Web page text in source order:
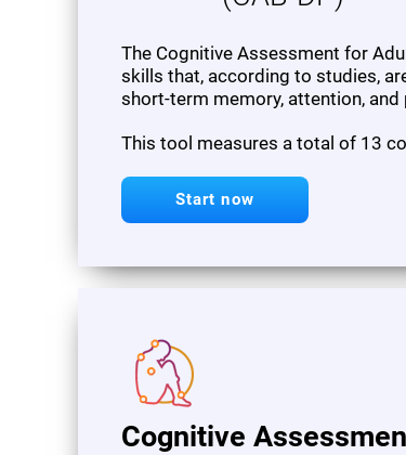
The Cognitive Assessment for
skills that, according to studies,
short-term memory, attention, and
This tool measures a total of 13
Start now
Cognitive